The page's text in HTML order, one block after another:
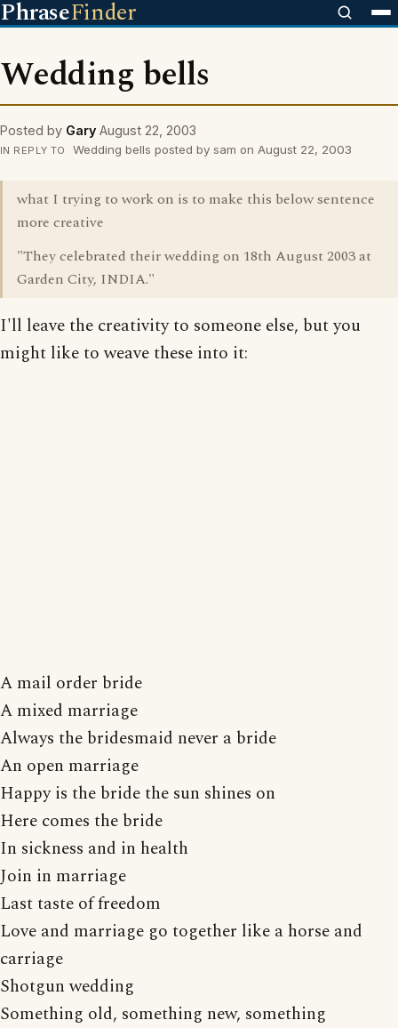
PhraseFinder
Wedding bells
Posted by Gary August 22, 2003
IN REPLY TO Wedding bells posted by sam on August 22, 2003
what I trying to work on is to make this below sentence
more creative
"They celebrated their wedding on 18th August 2003 at
Garden City, INDIA."
I'll leave the creativity to someone else, but you
might like to weave these into it:
A mail order bride
A mixed marriage
Always the bridesmaid never a bride
An open marriage
Happy is the bride the sun shines on
Here comes the bride
In sickness and in health
Join in marriage
Last taste of freedom
Love and marriage go together like a horse and
carriage
Shotgun wedding
Something old, something new, something